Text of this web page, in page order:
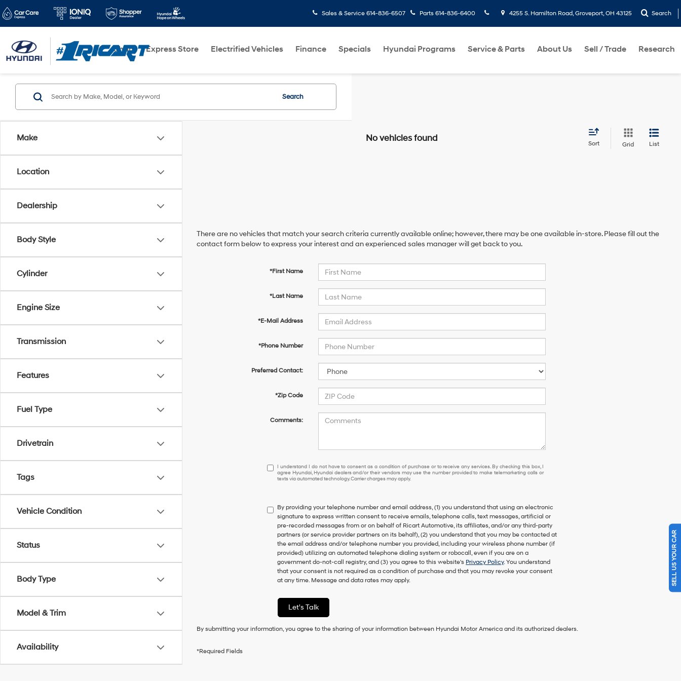
Sales & Service 614-836-6507 Parts 614-836-6400 4255 S. Hamilton Road, Groveport, OH 43125 Search
Shop Express Store Electrified Vehicles Finance Specials Hyundai Programs Service & Parts About Us Sell / Trade Research
Make
Location
Dealership
Body Style
Cylinder
Engine Size
Transmission
Features
Fuel Type
Drivetrain
Tags
Vehicle Condition
Status
Body Type
Model & Trim
Availability
Search
No vehicles found
Sort Grid List
There are no vehicles that match your search criteria currently available online; however, there may be one available in-store. Please fill out the
contact form below to express your interest and an experienced sales manager will get back to you.
*First Name
*Last Name
*E-Mail Address
*Phone Number
Preferred Contact:
*Zip Code
Comments:
I
understand
have
to
consent
as
a
condition
of
purchase
or
receive
By
I understand I do not have to consent as a condition of purchase or to receive any services. By checking this box, I
agree Hyundai, Hyundai dealers and/or their vendors may use the number provided to make telemarketing calls or
texts via automated technology. Carrier charges may apply.
By providing your telephone number and email address, (1) you understand that using an electronic
signature to express written consent to receive emails, telephone calls, text messages, artificial or
pre-recorded messages from or on behalf of Ricart Automotive, its affiliates, and/or any third-party
partners (or service provider partners on its behalf), (2) you understand that you may be contacted at
the email address and/or telephone number you provided, including your wireless phone number (if
provided) utilizing an automated telephone dialing system or robocall, even if you are on a
government do-not-call registry, and (3) you agree to this website's Privacy Policy. You understand
that your consent is not required as a condition of purchase and that you may revoke your consent
at any time. Message and data rates may apply.
Let's Talk
By submitting your information, you agree to the sharing of your information between Hyundai Motor America and its authorized dealers.
*Required Fields
SELL US YOUR CAR